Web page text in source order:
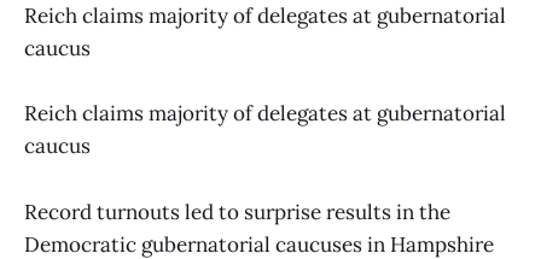
Reich claims majority of delegates at gubernatorial
caucus
Reich claims majority of delegates at gubernatorial
caucus
Record turnouts led to surprise results in the
Democratic gubernatorial caucuses in Hampshire